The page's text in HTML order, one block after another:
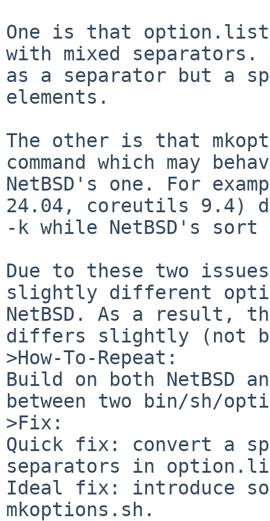
One is that option.list
with mixed
as a separator but a
elements.
The other is that
command which may
NetBSD's one. For
24.04, coreutils 9.4)
-k while NetBSD's sort
Due to these two
slightly different
NetBSD. As a result,
differs slightly (not
>How-To-Repeat:
Build on both NetBSD
between two bin/sh/
>Fix:
Quick fix: convert a
separators in
Ideal fix: introduce
mkoptions.sh.